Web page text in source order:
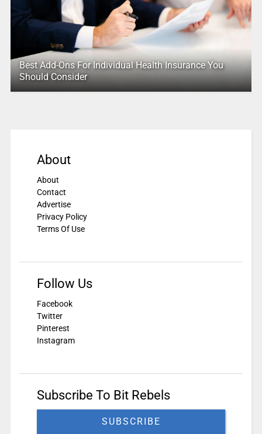
Best Add-Ons For Individual Health Insurance You
Should Consider
About
About
Contact
Advertise
Privacy Policy
Terms Of Use
Follow Us
Facebook
Twitter
Pinterest
Instagram
Subscribe To Bit Rebels
SUBSCRIBE